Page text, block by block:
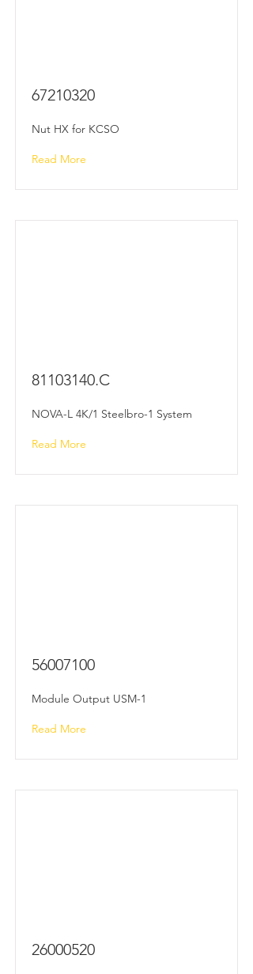
67210320
Nut HX for KCSO
Read More
81103140.C
NOVA-L 4K/1 Steelbro-1 System
Read More
56007100
Module Output USM-1
Read More
26000520